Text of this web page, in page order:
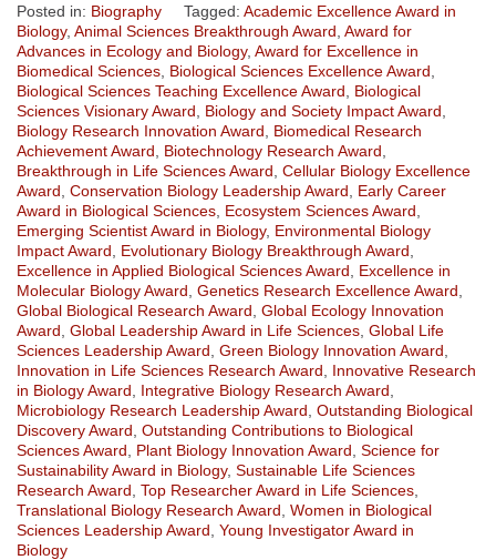
Posted in: Biography Tagged: Academic Excellence Award in
Biology, Animal Sciences Breakthrough Award Award for
Advances in Ecology and Biology, Award for Excellence in
Biomedical Sciences Biological Sciences Excellence Award
Biological Sciences Teaching Excellence Award
Biological
Sciences Visionary Award
Biology and Society Impact Award
Biology Research Innovation Award
Biomedical Research
Achievement Award
Biotechnology Research Award
Breakthrough in Life Sciences Award Cellular Biology Excellence
Award Conservation Biology Leadership Award
Early Career
Award in Biological Sciences Ecosystem Sciences Award
Emerging Scientist Award in Biology, Environmental Biology
Impact Award
Evolutionary Biology Breakthrough Award
Excellence in Applied Biological Sciences Award
Excellence in
Molecular Biology Award Genetics Research Excellence Award
Global Biological Research Award Global Ecology Innovation
Award Global Leadership Award in Life Sciences Global Life
Sciences Leadership Award Green Biology Innovation Award
Innovation in Life Sciences Research Award
Innovative Research
in Biology Award
Integrative Biology Research Award
Microbiology Research Leadership Award Outstanding Biological
Discovery Award Outstanding Contributions to Biological
Sciences Award
Plant Biology Innovation Award Science for
Sustainability Award in Biology, Sustainable Life Sciences
Research Award Top Researcher Award in Life Sciences
Translational Biology Research Award Women in Biological
Sciences Leadership Award Young Investigator Award in
Biology